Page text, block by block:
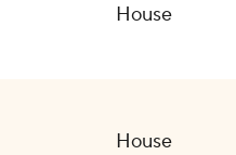
House
House